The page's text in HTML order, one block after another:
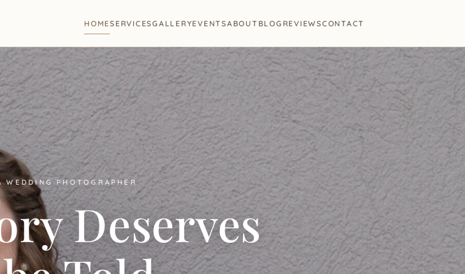
HOMESERVICESGALLERYEVENTSABOUT BLOG REVIEWSCONTACT
WEDDING PHOTOGRAPHER
Deserves